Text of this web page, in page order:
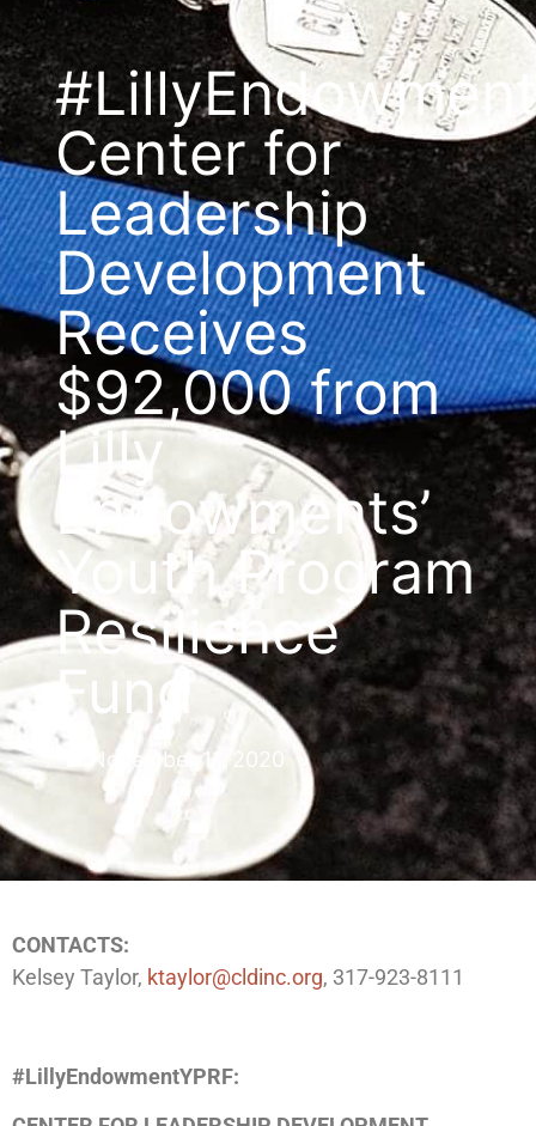
Center for
Leadership
Development
Receives
$92,000 from
Lilly
Endowments’
Youth Program
Resilience
Fund
November 11, 2020
CONTACTS:
Kelsey Taylor, ktaylor@cldinc.org, 317-923-8111
#LillyEndowmentYPRF: